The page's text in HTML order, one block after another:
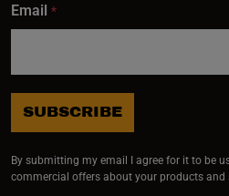
Email *
SUBSCRIBE
By submitting my email I agree for it to be
commercial offers about your products and